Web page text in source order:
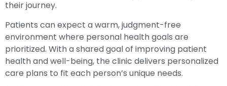
their journey.
Patients can expect a warm, judgment-free
environment where personal health goals are
prioritized. With a shared goal of improving patient
health and well-being, the clinic delivers personalized
care plans to fit each person’s unique needs.